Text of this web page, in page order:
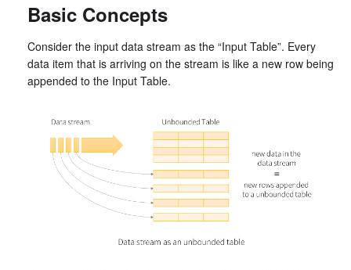
Basic Concepts
Consider the input data stream as the “Input Table”. Every
data item that is arriving on the stream is like a new row being
appended to the Input Table.